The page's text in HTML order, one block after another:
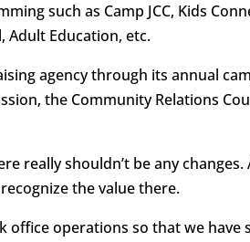
such as Camp JCC, Kids
Adult Education, etc.
agency through its annual
the Community Relations
really shouldn’t be any
the value there.
office operations so that we